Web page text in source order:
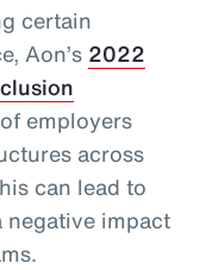
certain
Aon’s 2022
employers
across
can lead to
negative impact